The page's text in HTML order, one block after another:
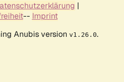
|
-- Imprint
Anubis version v1.26.0.